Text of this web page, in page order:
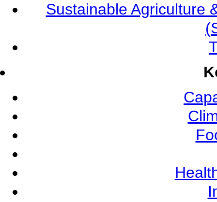
Sustainable Agriculture